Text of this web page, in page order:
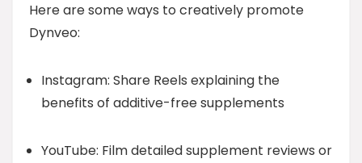
Here are some ways to creatively promote
Dynveo:
Instagram: Share Reels explaining the
benefits of additive-free supplements
YouTube: Film detailed supplement reviews or